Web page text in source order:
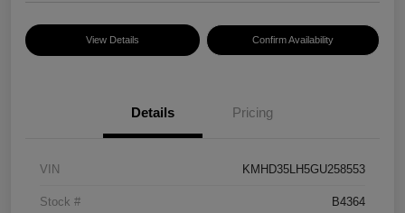
View Details Confirm Availability
Details Pricing
VIN KMHD35LH5GU258553
Stock # B4364